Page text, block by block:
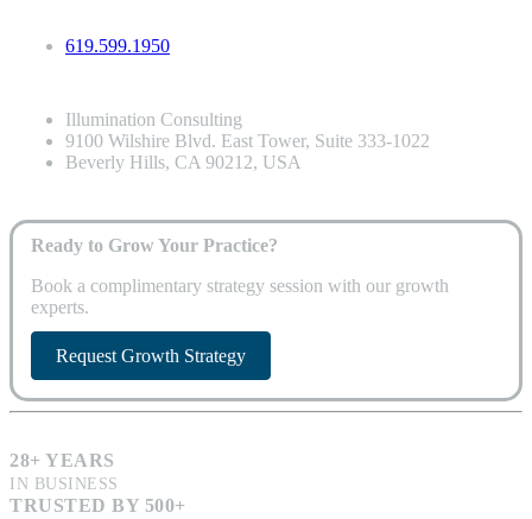
619.599.1950
Illumination Consulting
9100 Wilshire Blvd. East Tower, Suite 333-1022
Beverly Hills, CA 90212, USA
Ready to Grow Your Practice?
Book a complimentary strategy session with our growth
experts.
Request Growth Strategy
28+ YEARS
IN BUSINESS
TRUSTED BY 500+